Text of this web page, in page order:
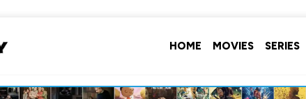
HOME MOVIES SERIES